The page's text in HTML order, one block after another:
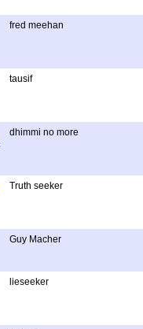
fred meehan
tausif
dhimmi no more
Truth seeker
Guy Macher
lieseeker